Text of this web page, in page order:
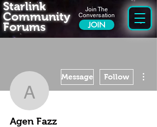
Join The
Conversation
JOIN
Starlink
Community
Forums
Agen Fazz
Message Follow
Agen Fazz